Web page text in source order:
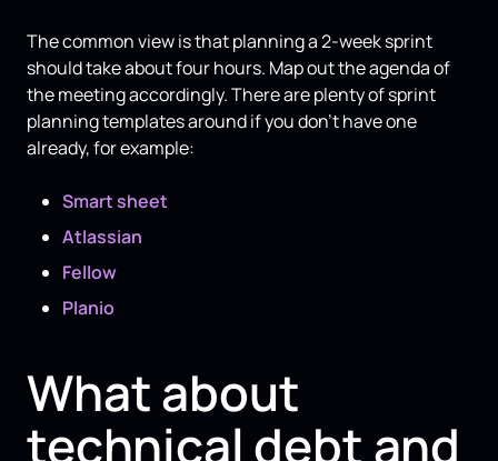
The common view is that planning a 2-week sprint
should take about four hours. Map out the agenda of
the meeting accordingly. There are plenty of sprint
planning templates around if you don’t have one
already, for example:
Smart sheet
Atlassian
Fellow
Planio
What about
technical debt and